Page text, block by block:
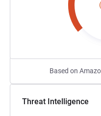
Based on
Threat Intelligence